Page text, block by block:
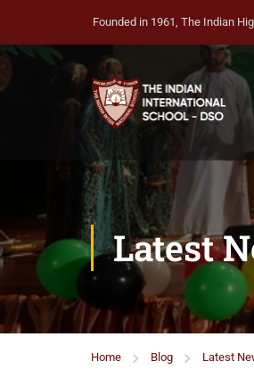
Founded in 1961, The Indian
Latest
Home Blog Latest